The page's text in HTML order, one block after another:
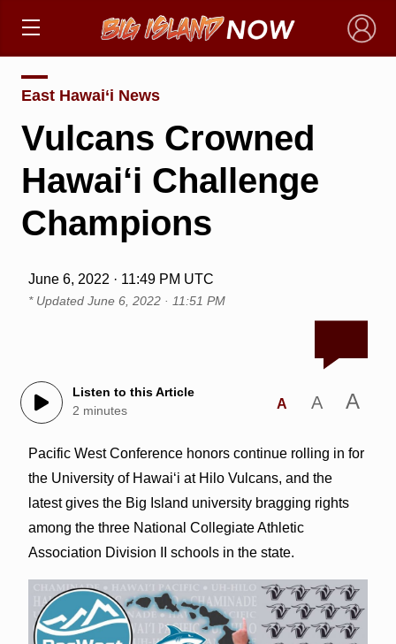
×
East Hawai‘i News
Vulcans Crowned
Hawai‘i Challenge
Champions
June 6, 2022 · 11:49 PM UTC
* Updated June 6, 2022 · 11:51 PM
Listen to this Article
2 minutes
A A A
Pacific West Conference honors continue rolling in for
the University of Hawai‘i at Hilo Vulcans, and the
latest gives the Big Island university bragging rights
among the three National Collegiate Athletic
Association Division II schools in the state.